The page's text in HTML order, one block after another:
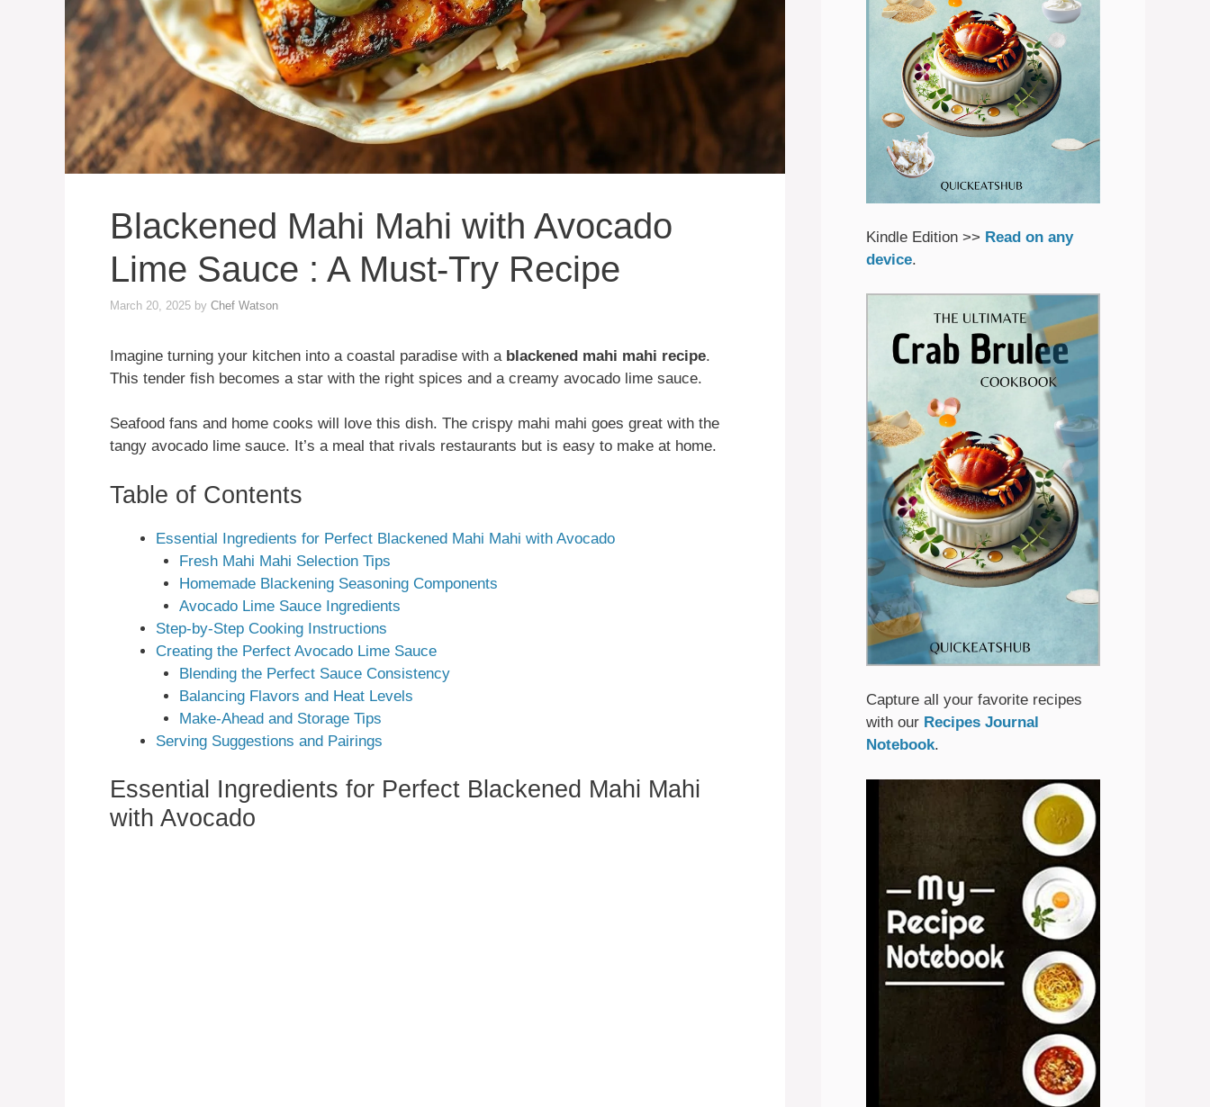
Blackened Mahi Mahi with Avocado
Lime Sauce : A Must-Try Recipe
March 20, 2025 by Chef Watson
Imagine turning your kitchen into a coastal paradise with a blackened mahi mahi recipe.
This tender fish becomes a star with the right spices and a creamy avocado lime sauce.
Seafood fans and home cooks will love this dish. The crispy mahi mahi goes great with the
tangy avocado lime sauce. It’s a meal that rivals restaurants but is easy to make at home.
Table of Contents
Essential Ingredients for Perfect Blackened Mahi Mahi with Avocado
Fresh Mahi Mahi Selection Tips
Homemade Blackening Seasoning Components
Avocado Lime Sauce Ingredients
Step-by-Step Cooking Instructions
Creating the Perfect Avocado Lime Sauce
Blending the Perfect Sauce Consistency
Balancing Flavors and Heat Levels
Make-Ahead and Storage Tips
Serving Suggestions and Pairings
Essential Ingredients for Perfect Blackened Mahi Mahi
with Avocado
Kindle Edition >> Read on any
device.
Capture all your favorite recipes
with our Recipes Journal
Notebook.